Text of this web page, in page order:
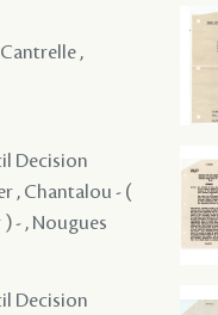
,
Decision
, Chantalou - (
) - , Nougues
Decision